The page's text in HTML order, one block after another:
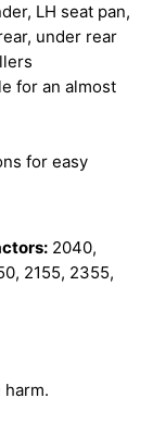
LH seat pan,
under rear
for an almost
for easy
2040,
2155, 2355,